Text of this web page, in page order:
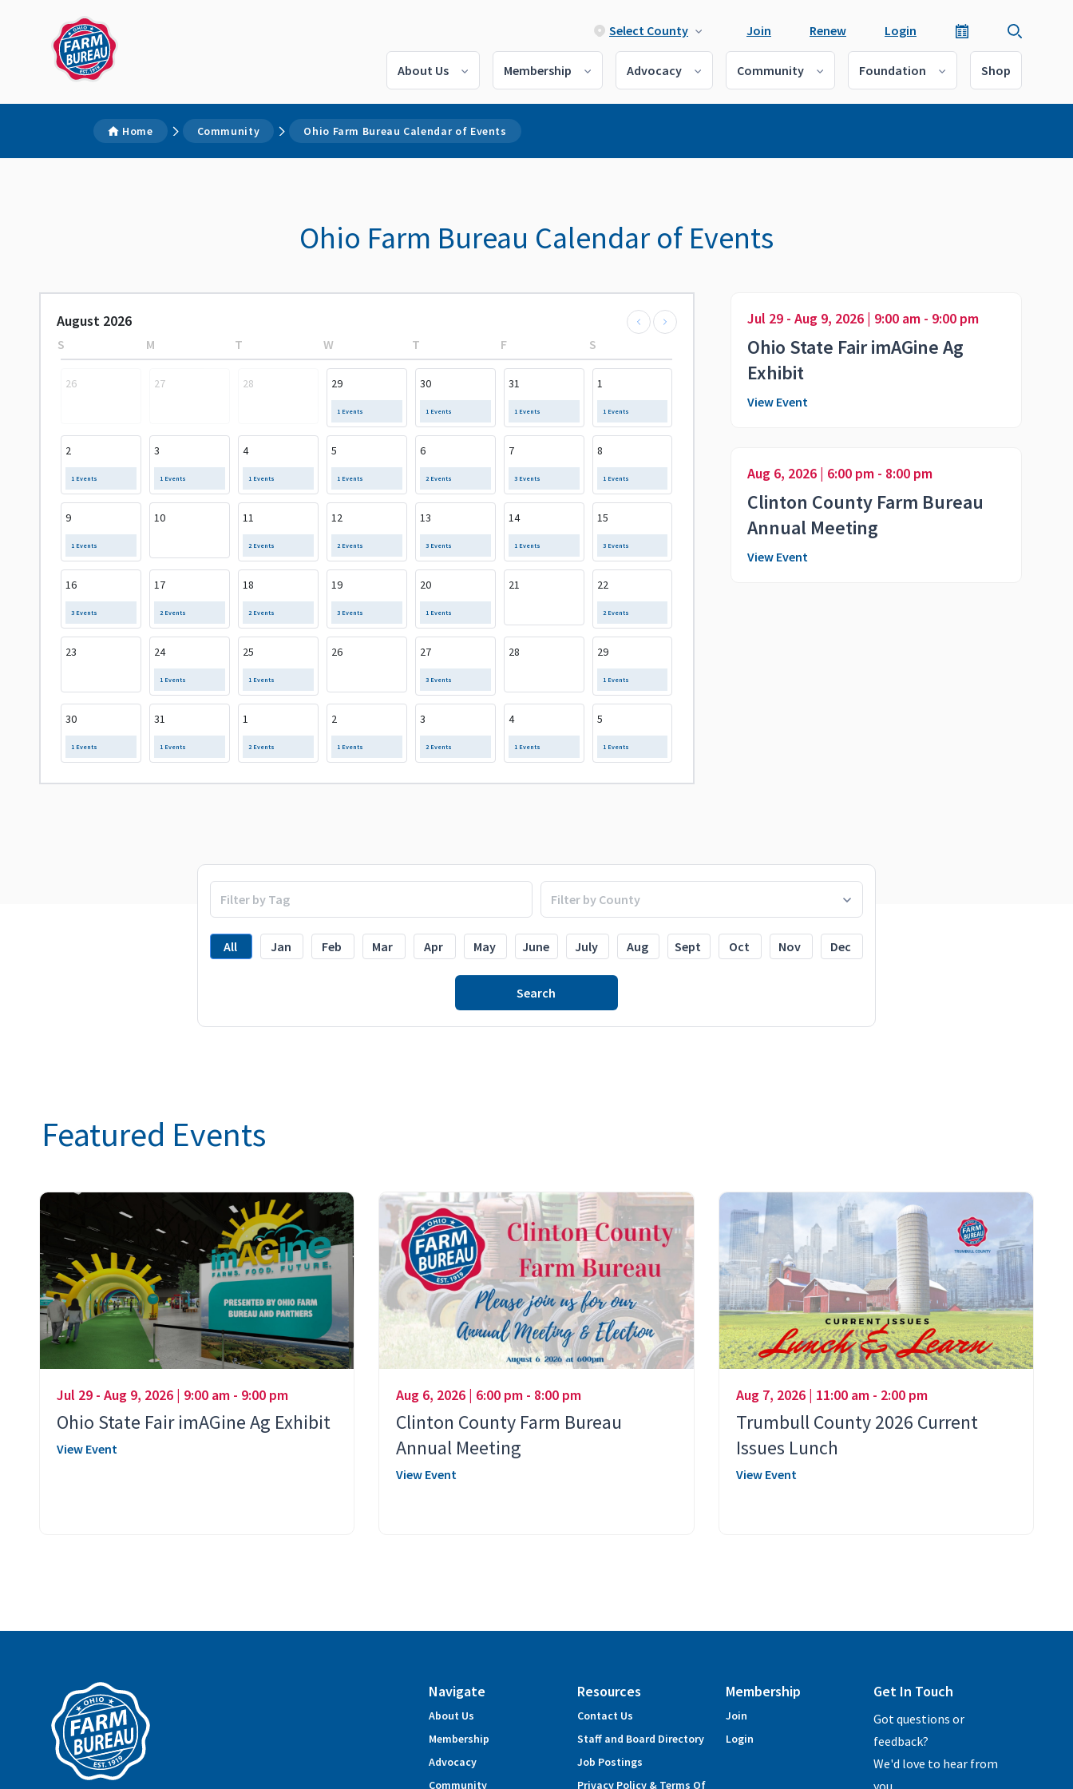
Select County Join Renew Login
About Us Membership Advocacy Community Foundation Shop
Home Community Ohio Farm Bureau Calendar of Events
Ohio Farm Bureau Calendar of Events
August 2026
S M T W T F S
26 27 28 29
1 Events
30
1 Events
31
1 Events
1
1 Events
2
1 Events
3
1 Events
4
1 Events
5
1 Events
6
2 Events
7
3 Events
8
1 Events
9
1 Events
10 11
2 Events
12
2 Events
13
3 Events
14
1 Events
15
3 Events
16
3 Events
17
2 Events
18
2 Events
19
3 Events
20
1 Events
21 22
2 Events
23 24
1 Events
25
1 Events
26 27
3 Events
28 29
1 Events
30
1 Events
31
1 Events
1
2 Events
2
1 Events
3
2 Events
4
1 Events
5
1 Events
Jul 29 - Aug 9, 2026 | 9:00 am - 9:00 pm
Ohio State Fair imAGine Ag
Exhibit
View Event
Aug 6, 2026 | 6:00 pm - 8:00 pm
Clinton County Farm Bureau
Annual Meeting
View Event
All Jan Feb Mar Apr May June July Aug Sept Oct Nov Dec
Featured Events
Jul 29 - Aug 9, 2026 | 9:00 am - 9:00 pm
Ohio State Fair imAGine Ag Exhibit
View Event
Aug 6, 2026 | 6:00 pm - 8:00 pm
Clinton County Farm Bureau
Annual Meeting
View Event
Aug 7, 2026 | 11:00 am - 2:00 pm
Trumbull County 2026 Current
Issues Lunch
View Event
Navigate
About Us
Membership
Advocacy
Community
Resources
Contact Us
Staff and Board Directory
Job Postings
Privacy Policy & Terms Of
Membership
Join
Login
Get In Touch
Got questions or
feedback?
We'd love to hear from